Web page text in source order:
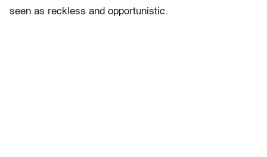
seen as reckless and opportunistic.